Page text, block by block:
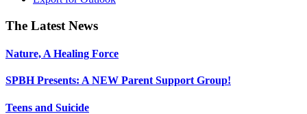
Footer
The Latest News
Nature, A Healing Force
SPBH Presents: A NEW Parent Support Group!
Teens and Suicide